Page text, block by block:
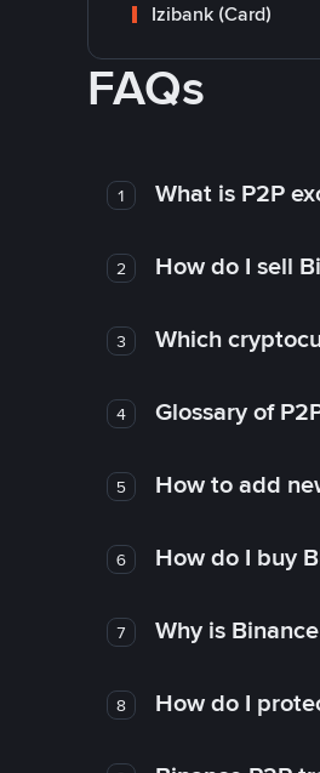
Izibank (Card)
FAQs
1 What is P2P
2 How do I sell
3 Which
4 Glossary of
5 How to add
6 How do I buy
7 Why is
8 How do I